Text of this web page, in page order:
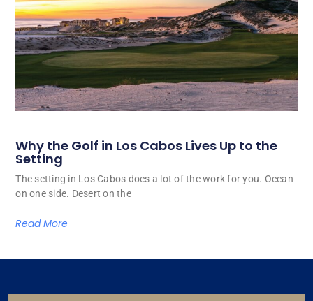
Why the Golf in Los Cabos Lives Up to the
Setting
The setting in Los Cabos does a lot of the work for you. Ocean
on one side. Desert on the
Read More